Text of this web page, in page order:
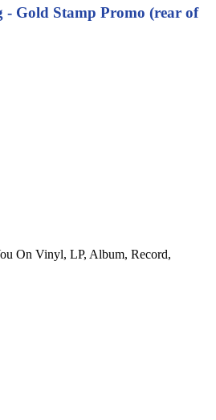
- Gold Stamp Promo (rear of
On Vinyl, LP, Album, Record,